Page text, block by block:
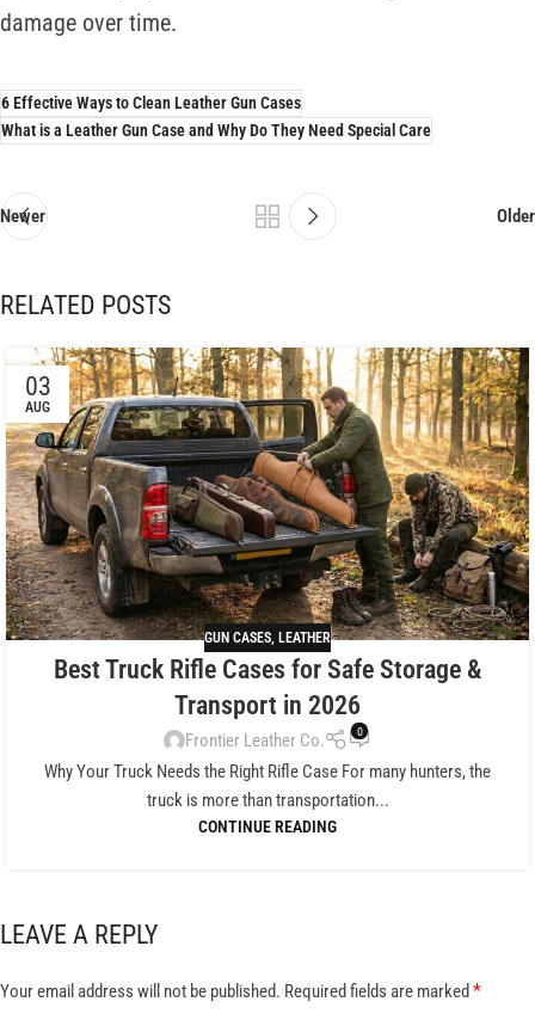
damage over time.
6 Effective Ways to Clean Leather Gun Cases
What is a Leather Gun Case and Why Do They Need Special Care
Newer Older
RELATED POSTS
03
AUG
GUN CASES, LEATHER
Best Truck Rifle Cases for Safe Storage &
Transport in 2026
Frontier Leather Co. 0
Why Your Truck Needs the Right Rifle Case For many hunters, the
truck is more than transportation...
CONTINUE READING
LEAVE A REPLY
Your email address will not be published. Required fields are marked *